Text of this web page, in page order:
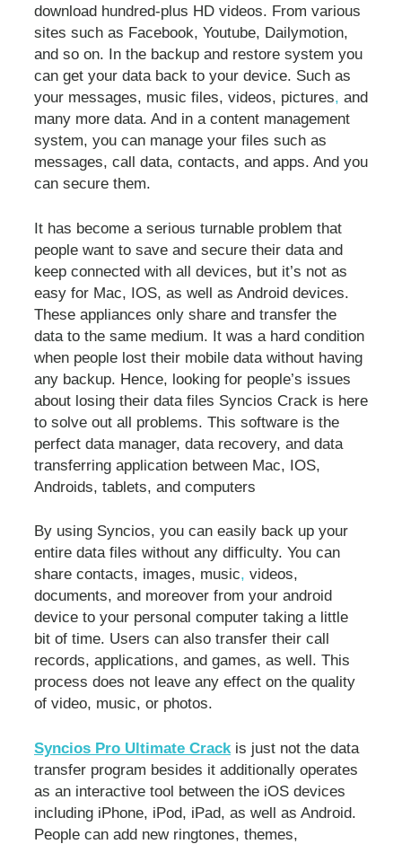
download hundred-plus HD videos. From various
sites such as Facebook, Youtube, Dailymotion,
and so on. In the backup and restore system you
can get your data back to your device. Such as
your messages, music files, videos, pictures, and
many more data. And in a content management
system, you can manage your files such as
messages, call data, contacts, and apps. And you
can secure them.
It has become a serious turnable problem that
people want to save and secure their data and
keep connected with all devices, but it’s not as
easy for Mac, IOS, as well as Android devices.
These appliances only share and transfer the
data to the same medium. It was a hard condition
when people lost their mobile data without having
any backup. Hence, looking for people’s issues
about losing their data files Syncios Crack is here
to solve out all problems. This software is the
perfect data manager, data recovery, and data
transferring application between Mac, IOS,
Androids, tablets, and computers
By using Syncios, you can easily back up your
entire data files without any difficulty. You can
share contacts, images, music, videos,
documents, and moreover from your android
device to your personal computer taking a little
bit of time. Users can also transfer their call
records, applications, and games, as well. This
process does not leave any effect on the quality
of video, music, or photos.
Syncios Pro Ultimate Crack is just not the data
transfer program besides it additionally operates
as an interactive tool between the iOS devices
including iPhone, iPod, iPad, as well as Android.
People can add new ringtones, themes,